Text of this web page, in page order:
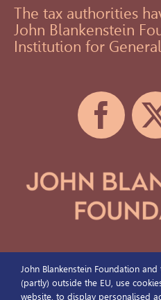
The tax authorities
John Blankenstein
Institution for
John Blankenstein Foundation
(partly) outside the EU, use
website, to display personalised